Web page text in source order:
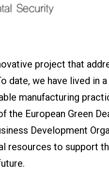
project that
date, we have lived in
manufacturing
the European Green
Development
resources to support